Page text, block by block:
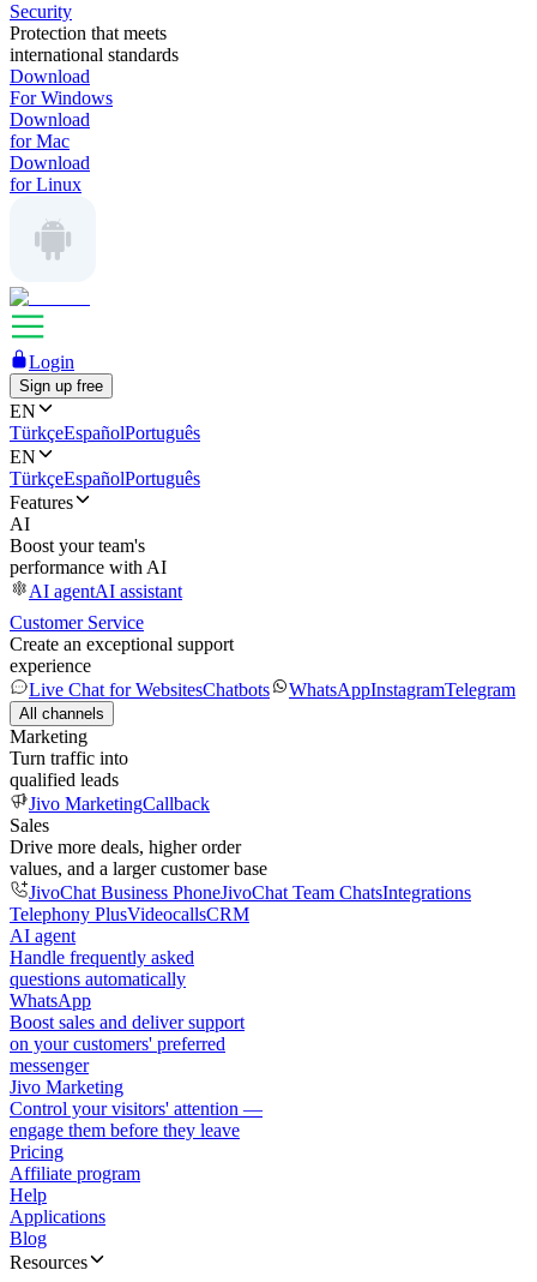
Security
Protection that meets
international standards
Download
For Windows
Download
for Mac
Download
for Linux
Login
Sign up free
EN
TürkçeEspañolPortuguês
EN
TürkçeEspañolPortuguês
Features
AI
Boost your team's
performance with AI
AI agentAI assistant
Customer Service
Create an exceptional support
experience
Live Chat for WebsitesChatbots WhatsAppInstagramTelegram
All channels
Marketing
Turn traffic into
qualified leads
Jivo MarketingCallback
Sales
Drive more deals, higher order
values, and a larger customer base
JivoChat Business PhoneJivoChat Team ChatsIntegrations
Telephony PlusVideocallsCRM
AI agent
Handle frequently asked
questions automatically
WhatsApp
Boost sales and deliver support
on your customers' preferred
messenger
Jivo Marketing
Control your visitors' attention —
engage them before they leave
Pricing
Affiliate program
Help
Applications
Blog
Resources